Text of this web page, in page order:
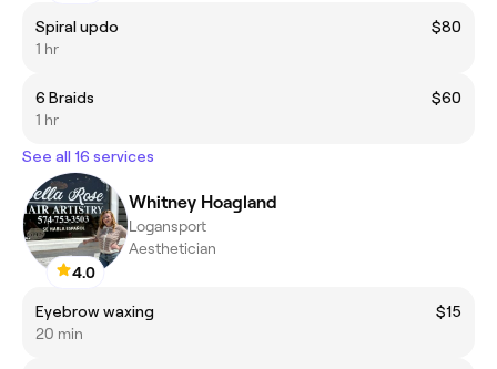
Spiral updo
$80
1 hr
6 Braids
$60
1 hr
See all 16 services
4.0
Whitney Hoagland
Logansport
Aesthetician
Eyebrow waxing
$15
20 min